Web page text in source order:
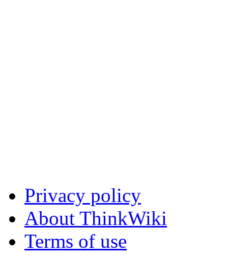
Privacy policy
About ThinkWiki
Terms of use